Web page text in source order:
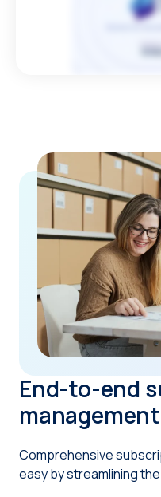
End-to-end
Comprehensive
easy by streamlining